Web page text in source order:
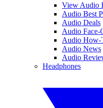
View Audio
Audio Best
Audio Deals
Audio Face-
Audio How-
Audio News
Audio
Headphones